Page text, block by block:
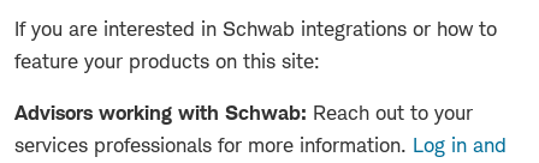
If you are interested in Schwab integrations or how to
feature your products on this site:
Advisors working with Schwab: Reach out to your
services professionals for more information. Log in and